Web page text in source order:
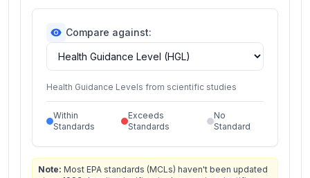
Compare against:
Health Guidance Levels from scientific studies
Within
Standards
Exceeds
Standards
No
Standard
Note: Most EPA standards (MCLs) haven't been updated